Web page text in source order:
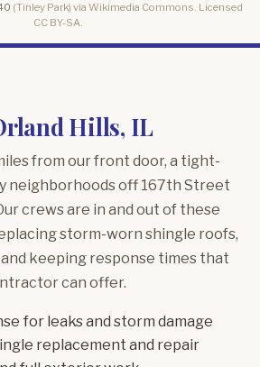
(Tinley Park) via Wikimedia Commons. Licensed
CC BY-SA.
Hills, IL
from our front door, a tight-
neighborhoods off 167th Street
crews are in and out of these
storm-worn shingle roofs,
keeping response times that
can offer.
for leaks and storm damage
replacement and repair